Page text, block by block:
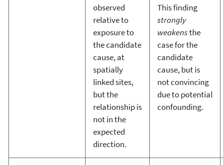
observed
relative to
exposure to
the candidate
cause, at
spatially
linked sites,
but the
relationship is
not in the
expected
direction.
This finding
strongly
weakensthe
case for the
candidate
cause, but is
not convincing
due to potential
confounding.